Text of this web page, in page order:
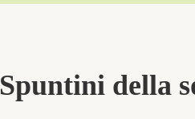
Spuntini della